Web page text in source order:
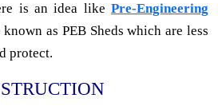
is an idea like Pre-Engineering
as PEB Sheds which are less
protect.